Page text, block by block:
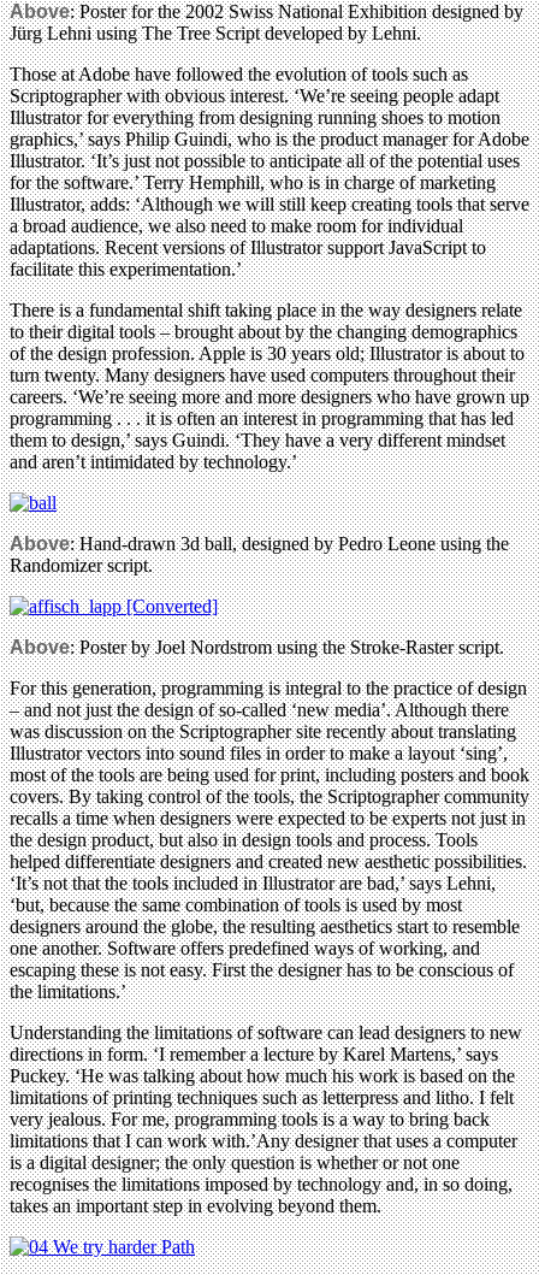
Above: Poster for the 2002 Swiss National Exhibition designed by
Jürg Lehni using The Tree Script developed by Lehni.
Those at Adobe have followed the evolution of tools such as
Scriptographer with obvious interest. ‘We’re seeing people adapt
Illustrator for everything from designing running shoes to motion
graphics,’ says Philip Guindi, who is the product manager for Adobe
Illustrator. ‘It’s just not possible to anticipate all of the potential uses
for the software.’ Terry Hemphill, who is in charge of marketing
Illustrator, adds: ‘Although we will still keep creating tools that serve
a broad audience, we also need to make room for individual
adaptations. Recent versions of Illustrator support JavaScript to
facilitate this experimentation.’
There is a fundamental shift taking place in the way designers relate
to their digital tools – brought about by the changing demographics
of the design profession. Apple is 30 years old; Illustrator is about to
turn twenty. Many designers have used computers throughout their
careers. ‘We’re seeing more and more designers who have grown up
programming . . . it is often an interest in programming that has led
them to design,’ says Guindi. ‘They have a very different mindset
and aren’t intimidated by technology.’
Above: Hand-drawn 3d ball, designed by Pedro Leone using the
Randomizer script.
Above: Poster by Joel Nordstrom using the Stroke-Raster script.
For this generation, programming is integral to the practice of design
– and not just the design of so-called ‘new media’. Although there
was discussion on the Scriptographer site recently about translating
Illustrator vectors into sound files in order to make a layout ‘sing’,
most of the tools are being used for print, including posters and book
covers. By taking control of the tools, the Scriptographer community
recalls a time when designers were expected to be experts not just in
the design product, but also in design tools and process. Tools
helped differentiate designers and created new aesthetic possibilities.
‘It’s not that the tools included in Illustrator are bad,’ says Lehni,
‘but, because the same combination of tools is used by most
designers around the globe, the resulting aesthetics start to resemble
one another. Software offers predefined ways of working, and
escaping these is not easy. First the designer has to be conscious of
the limitations.’
Understanding the limitations of software can lead designers to new
directions in form. ‘I remember a lecture by Karel Martens,’ says
Puckey. ‘He was talking about how much his work is based on the
limitations of printing techniques such as letterpress and litho. I felt
very jealous. For me, programming tools is a way to bring back
limitations that I can work with.’Any designer that uses a computer
is a digital designer; the only question is whether or not one
recognises the limitations imposed by technology and, in so doing,
takes an important step in evolving beyond them.